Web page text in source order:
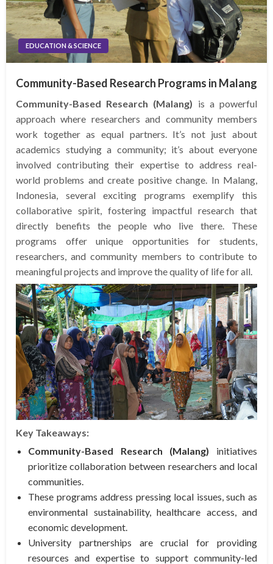
EDUCATION & SCIENCE
Community-Based Research Programs in Malang
Community-Based Research (Malang) is a powerful
approach where researchers and community members
work together as equal partners. It’s not just about
academics studying a community; it’s about everyone
involved contributing their expertise to address real-
world problems and create positive change. In Malang,
Indonesia, several exciting programs exemplify this
collaborative spirit, fostering impactful research that
directly benefits the people who live there. These
programs offer unique opportunities for students,
researchers, and community members to contribute to
meaningful projects and improve the quality of life for all.
Key Takeaways:
Community-Based Research (Malang) initiatives
prioritize collaboration between researchers and local
communities.
These programs address pressing local issues, such as
environmental sustainability, healthcare access, and
economic development.
University partnerships are crucial for providing
resources and expertise to support community-led